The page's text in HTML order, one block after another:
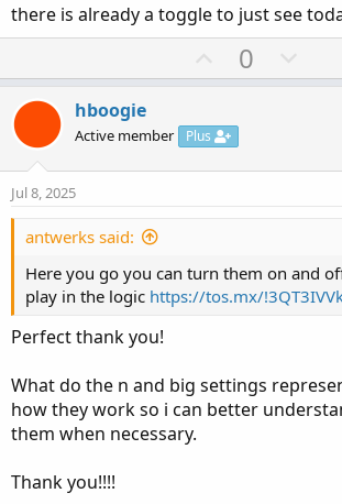
Also, here is a link on some stats with
many many studies on it and can link
https://medium.com/@beinghorizontal/
studies-i-2ef3213121f0
there is already a toggle to just see
U
p
o
t
0
o
v
hboogie
Active member Plus
Jul 8, 2025
antwerks said:
Here you go you can turn them on and
play in the logic https://tos.mx/
Perfect thank you!
What do the n and big settings
how they work so i can better
them when necessary.
Thank you!!!!